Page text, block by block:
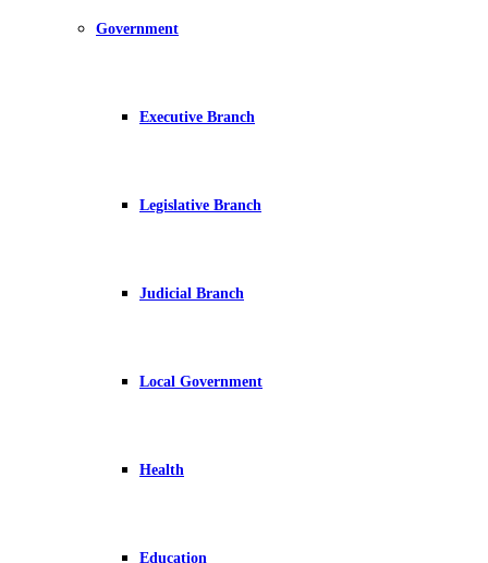
Government
Executive Branch
Legislative Branch
Judicial Branch
Local Government
Health
Education